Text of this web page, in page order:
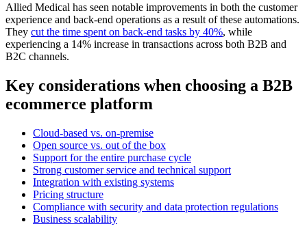
Allied Medical has seen notable improvements in both the customer
experience and back-end operations as a result of these automations.
They cut the time spent on back-end tasks by 40%, while
experiencing a 14% increase in transactions across both B2B and
B2C channels.
Key considerations when choosing a B2B
ecommerce platform
Cloud-based vs. on-premise
Open source vs. out of the box
Support for the entire purchase cycle
Strong customer service and technical support
Integration with existing systems
Pricing structure
Compliance with security and data protection regulations
Business scalability